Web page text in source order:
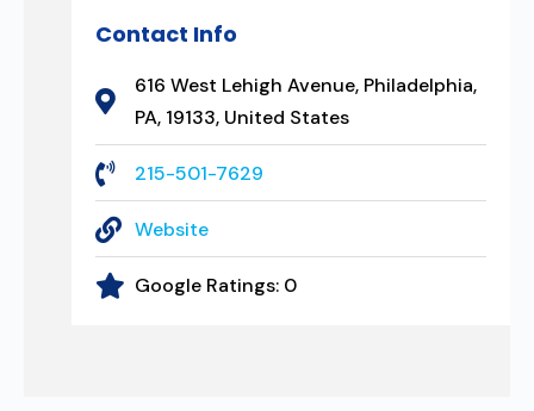
Contact Info
616 West Lehigh Avenue, Philadelphia,
PA, 19133, United States
215-501-7629
Website
Google Ratings: 0